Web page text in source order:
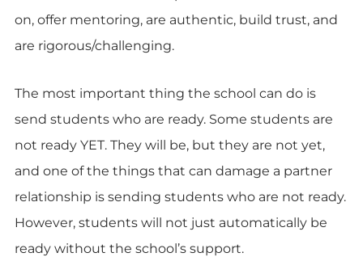
on, offer mentoring, are authentic, build trust, and
are rigorous/challenging.
The most important thing the school can do is
send students who are ready. Some students are
not ready YET. They will be, but they are not yet,
and one of the things that can damage a partner
relationship is sending students who are not ready.
However, students will not just automatically be
ready without the school’s support.